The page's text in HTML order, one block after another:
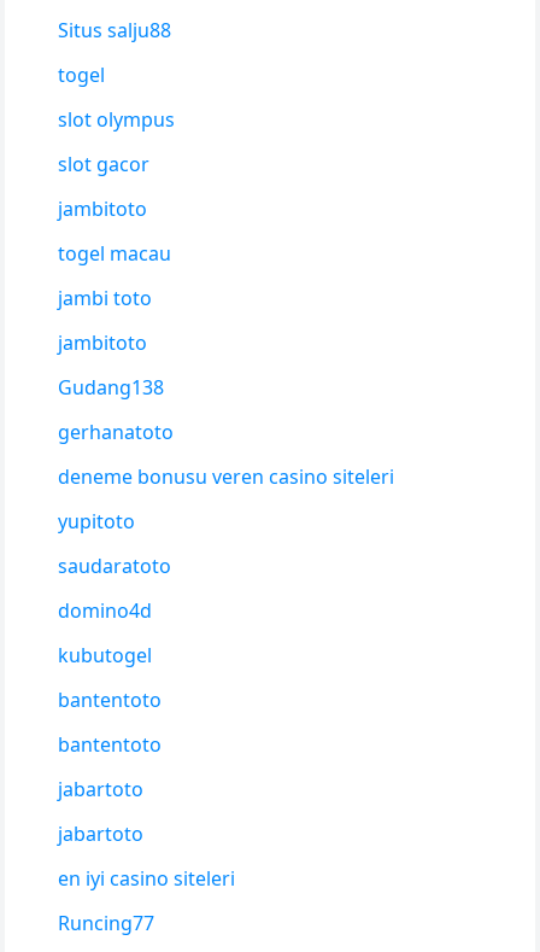
Situs salju88
togel
slot olympus
slot gacor
jambitoto
togel macau
jambi toto
jambitoto
Gudang138
gerhanatoto
deneme bonusu veren casino siteleri
yupitoto
saudaratoto
domino4d
kubutogel
bantentoto
bantentoto
jabartoto
jabartoto
en iyi casino siteleri
Runcing77